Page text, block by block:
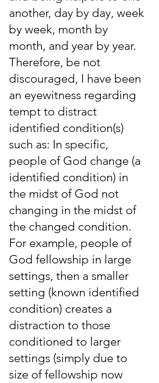
another, day by day, week
by week, month by
month, and year by year.
Therefore, be not
discouraged, I have been
an eyewitness regarding
tempt to distract
identified condition(s)
such as: In specific,
people of God change (a
identified condition) in
the midst of God not
changing in the midst of
the changed condition.
For example, people of
God fellowship in large
settings, then a smaller
setting (known identified
condition) creates a
distraction to those
conditioned to larger
settings (simply due to
size of fellowship now